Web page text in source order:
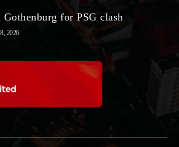
for PSG clash
2026